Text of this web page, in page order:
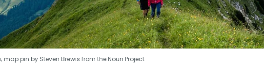
pin by Steven Brewis from the Noun Project